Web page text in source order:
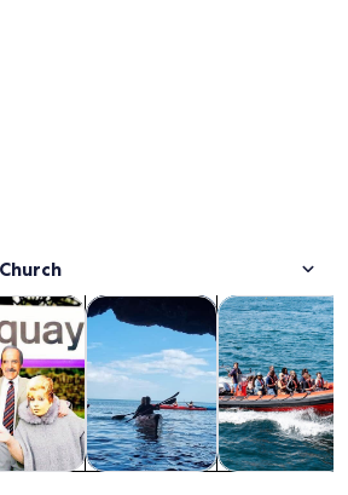
in new tab
& cultureOpens in new tab
Water activitiesOpens in new
Wildlife &